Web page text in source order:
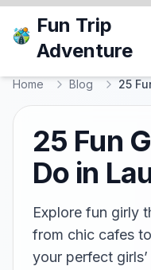
Fun Trip
Adventure
Home Blog 25
25 Fun
Do in
Explore fun girly
from chic cafes
your perfect